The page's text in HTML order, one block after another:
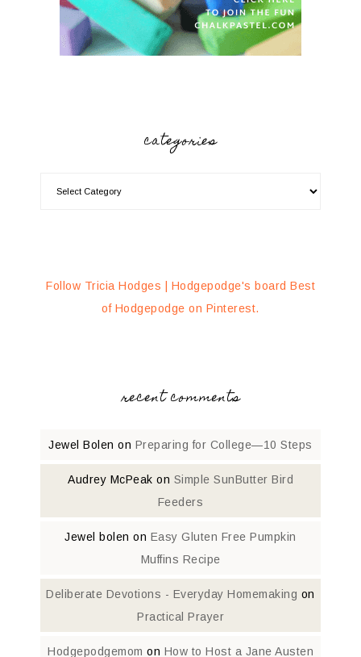
categories
Follow Tricia Hodges | Hodgepodge's board Best
of Hodgepodge on Pinterest.
recent comments
Jewel Bolen on Preparing for College—10 Steps
Audrey McPeak on Simple SunButter Bird
Feeders
Jewel bolen on Easy Gluten Free Pumpkin
Muffins Recipe
Deliberate Devotions - Everyday Homemaking on
Practical Prayer
Hodgepodgemom on How to Host a Jane Austen